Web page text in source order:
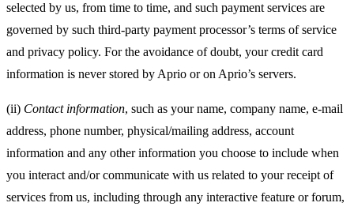
selected by us, from time to time, and such payment services are
governed by such third-party payment processor’s terms of service
and privacy policy. For the avoidance of doubt, your credit card
information is never stored by Aprio or on Aprio’s servers.
(ii) Contact information, such as your name, company name, e-mail
address, phone number, physical/mailing address, account
information and any other information you choose to include when
you interact and/or communicate with us related to your receipt of
services from us, including through any interactive feature or forum,